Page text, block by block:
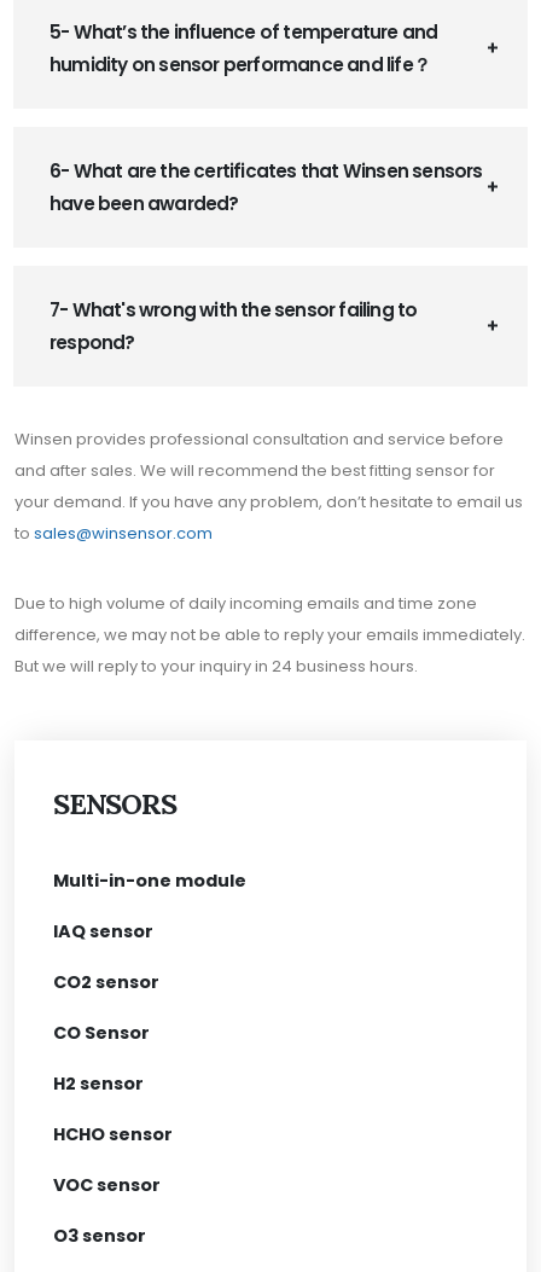
SENSORS
Multi-in-one module
IAQ sensor
CO2 sensor
CO Sensor
H2 sensor
HCHO sensor
VOC sensor
O3 sensor
5- What’s the influence of temperature and
humidity on sensor performance and life？
6- What are the certificates that Winsen sensors
have been awarded?
7- What's wrong with the sensor failing to
respond?
Winsen provides professional consultation and service before
and after sales. We will recommend the best fitting sensor for
your demand. If you have any problem, don’t hesitate to email us
to sales@winsensor.com
Due to high volume of daily incoming emails and time zone
difference, we may not be able to reply your emails immediately.
But we will reply to your inquiry in 24 business hours.